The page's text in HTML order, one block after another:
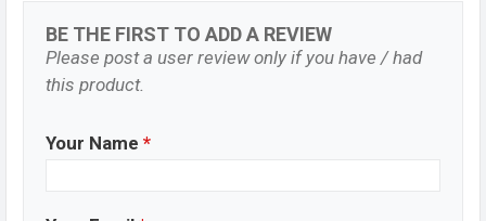
BE THE FIRST TO ADD A REVIEW
Please post a user review only if you have / had
this product.
Your Name *